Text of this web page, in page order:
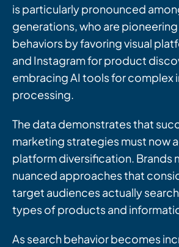
is particularly pronounced
generations, who are
behaviors by favoring visual
and Instagram for product
embracing AI tools for complex
processing.
The data demonstrates that
marketing strategies must now
platform diversification. Brands
nuanced approaches that
target audiences actually
types of products and
As search behavior becomes